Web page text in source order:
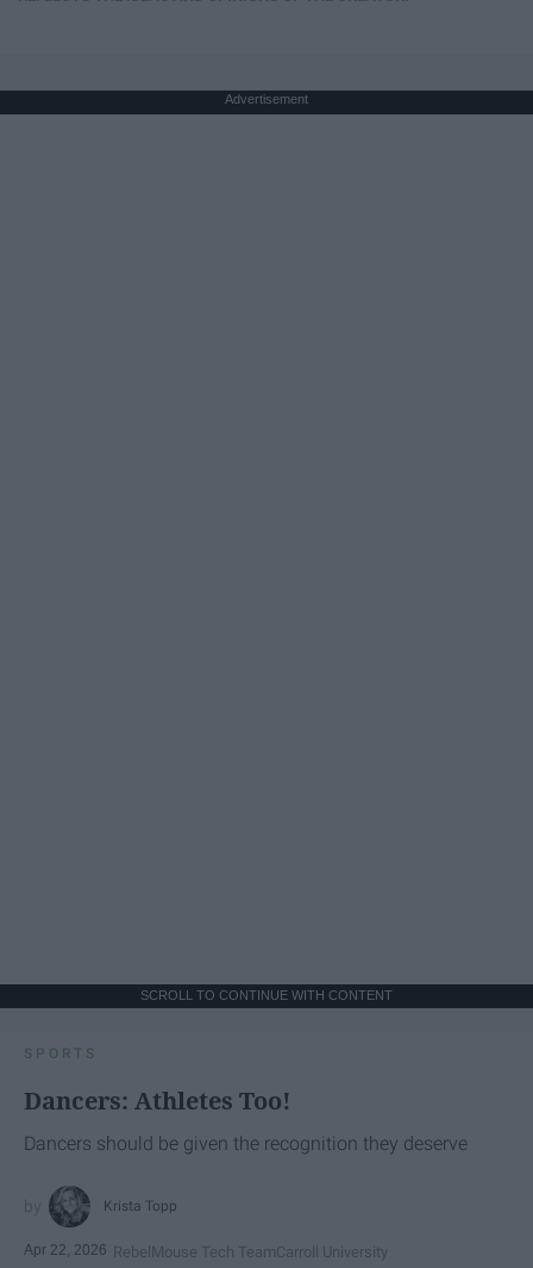
Advertisement
SCROLL TO CONTINUE WITH CONTENT
SPORTS
Dancers: Athletes Too!
Dancers should be given the recognition they deserve
Krista Topp
Apr 22, 2026 RebelMouse Tech TeamCarroll University